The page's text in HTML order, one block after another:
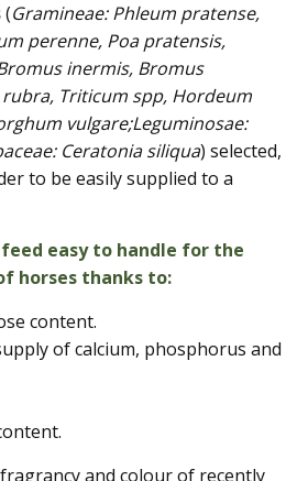
(Gramineae: Phleum pratense,
perenne, Poa pratensis,
inermis, Bromus
Triticum spp, Hordeum
vulgare;Leguminosae:
Ceratonia siliqua) selected,
to be easily supplied to a
easy to handle for the
horses thanks to:
content.
of calcium, phosphorus and
and colour of recently